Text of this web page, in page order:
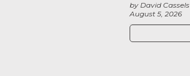
August 5, 2026
by David Cassels